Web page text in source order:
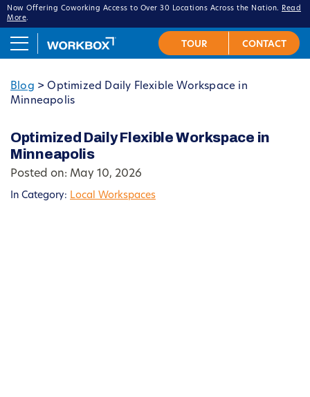
Now Offering Coworking Access to Over 30 Locations Across the Nation.
Read
More.
Blog >Optimized Daily Flexible Workspace in
Minneapolis
Optimized Daily Flexible Workspace in
Minneapolis
Posted on: May 10, 2026
In Category: Local Workspaces